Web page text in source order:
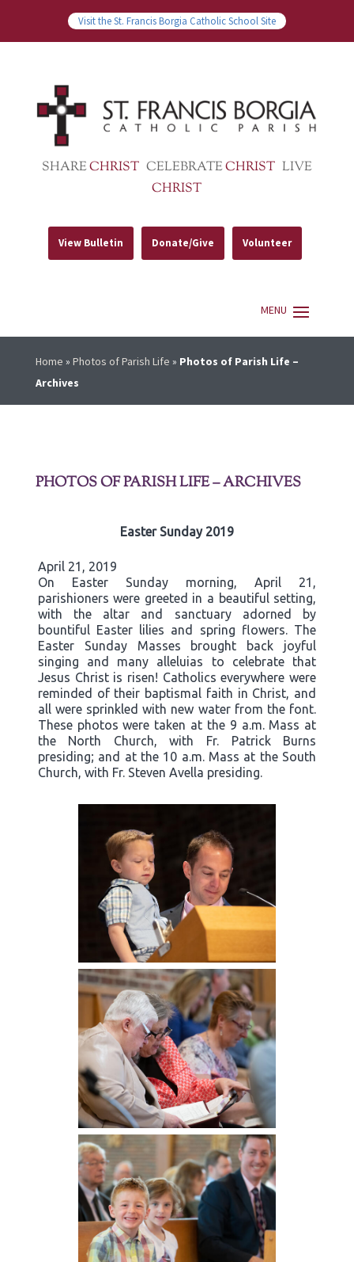
Visit the St. Francis Borgia Catholic School Site
SHARECHRIST CELEBRATECHRIST LIVE
CHRIST
View Bulletin Donate/Give Volunteer
Home » Photos of Parish Life » Photos of Parish Life –
Archives
PHOTOS OF PARISH LIFE – ARCHIVES
Easter Sunday 2019
April 21, 2019
On Easter Sunday morning, April 21,
parishioners were greeted in a beautiful setting,
with the altar and sanctuary adorned by
bountiful Easter lilies and spring flowers. The
Easter Sunday Masses brought back joyful
singing and many alleluias to celebrate that
Jesus Christ is risen! Catholics everywhere were
reminded of their baptismal faith in Christ, and
all were sprinkled with new water from the font.
These photos were taken at the 9 a.m. Mass at
the North Church, with Fr. Patrick Burns
presiding; and at the 10 a.m. Mass at the South
Church, with Fr. Steven Avella presiding.